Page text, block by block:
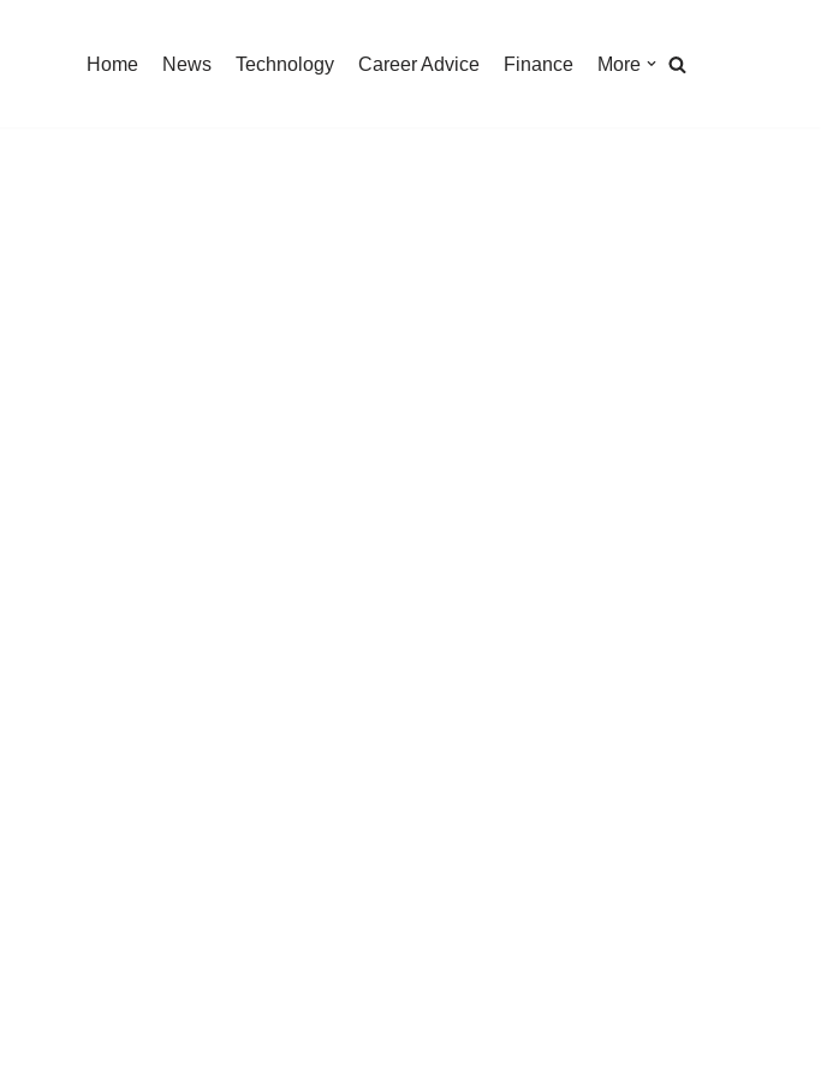
Home News Technology Career Advice Finance More